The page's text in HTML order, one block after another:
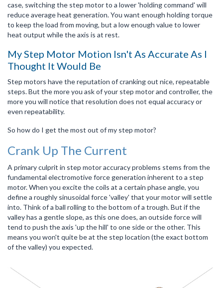
case, switching the step motor to a lower 'holding command' will
reduce average heat generation. You want enough holding torque
to keep the load from moving, but a low enough value to lower
heat output while the axis is at rest.
My Step Motor Motion Isn't As Accurate As I
Thought It Would Be
Step motors have the reputation of cranking out nice, repeatable
steps. But the more you ask of your step motor and controller, the
more you will notice that resolution does not equal accuracy or
even repeatability.
So how do I get the most out of my step motor?
Crank Up The Current
A primary culprit in step motor accuracy problems stems from the
fundamental electromotive force generation inherent to a step
motor. When you excite the coils at a certain phase angle, you
define a roughly sinusoidal force 'valley' that your motor will settle
into. Think of a ball rolling to the bottom of a trough. But if the
valley has a gentle slope, as this one does, an outside force will
tend to push the axis 'up the hill' to one side or the other. This
means you won't quite be at the step location (the exact bottom
of the valley) you expected.